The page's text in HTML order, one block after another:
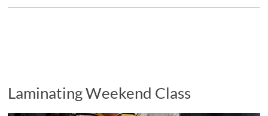
Laminating Weekend Class